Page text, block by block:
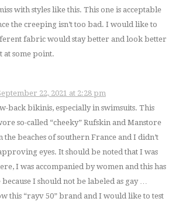
with styles like this. This one is acceptable
the creeping isn’t too bad. I would like to
fabric would stay better and look better
at some point.
22, 2021 at 2:28 pm
back bikinis, especially in swimsuits. This
so-called “cheeky” Rufskin and Manstore
the beaches of southern France and I didn’t
eyes. It should be noted that I was
I was accompanied by women and this has
I should not be labeled as gay …
this “rayv 50” brand and I would like to test